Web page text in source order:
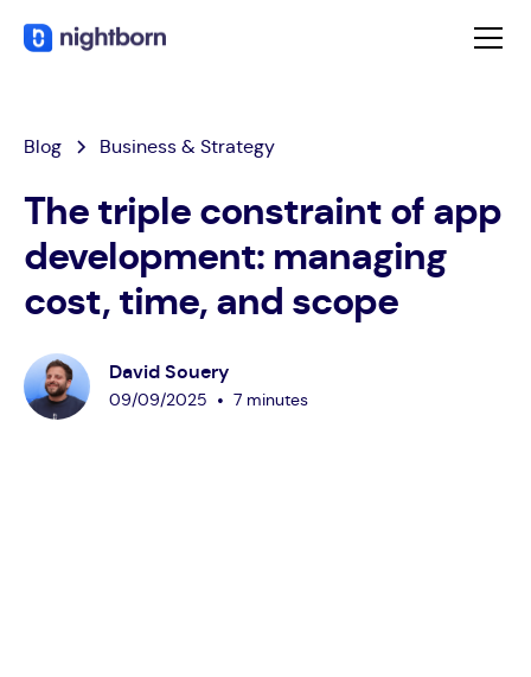
Blog Business & Strategy
The triple constraint of app
development: managing
cost, time, and scope
David Souery
09/09/2025 • 7 minutes